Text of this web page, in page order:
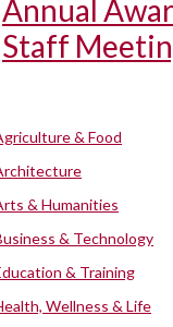
Annual
Staff
& Food
& Humanities
& Technology
& Training
Wellness & Life